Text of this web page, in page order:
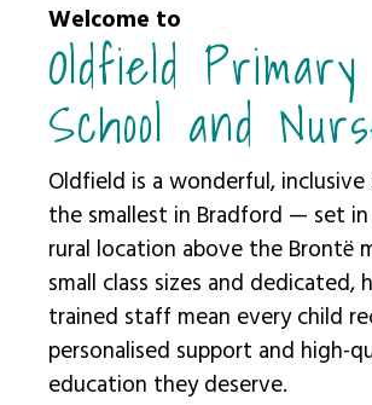
Welcome to
Oldfield Primary
School and
Oldfield is a wonderful,
the smallest in Bradford — set
rural location above the Brontë
small class sizes and dedicated,
trained staff mean every child
personalised support and high-
education they deserve.